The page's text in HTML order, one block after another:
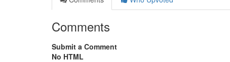
Comments
Submit a Comment
No HTML